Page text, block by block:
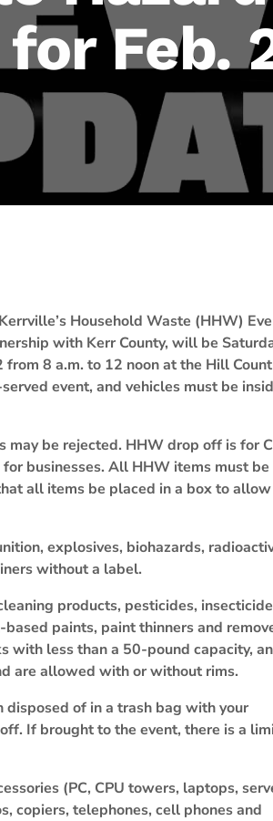
Feb.
Household Waste (HHW)
with Kerr County, will be
from 8 a.m. to 12 noon at the Hill
event, and vehicles must be
may be rejected. HHW drop off is for
businesses. All HHW items must be
all items be placed in a box to
explosives, biohazards,
without a label.
products, pesticides,
paints, paint thinners and
with less than a 50-pound capacity,
are allowed with or without rims.
of in a trash bag with your
If brought to the event, there is a
(PC, CPU towers, laptops,
copiers, telephones, cell phones and